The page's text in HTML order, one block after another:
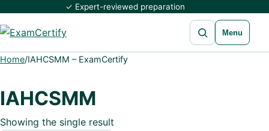
✓ Expert-reviewed preparation
Open search
Menu
Home/IAHCSMM – ExamCertify
IAHCSMM
Showing the single result